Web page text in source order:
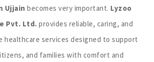
Ujjain becomes very important. Lyzoo
Pvt. Ltd. provides reliable, caring, and
healthcare services designed to support
and families with comfort and